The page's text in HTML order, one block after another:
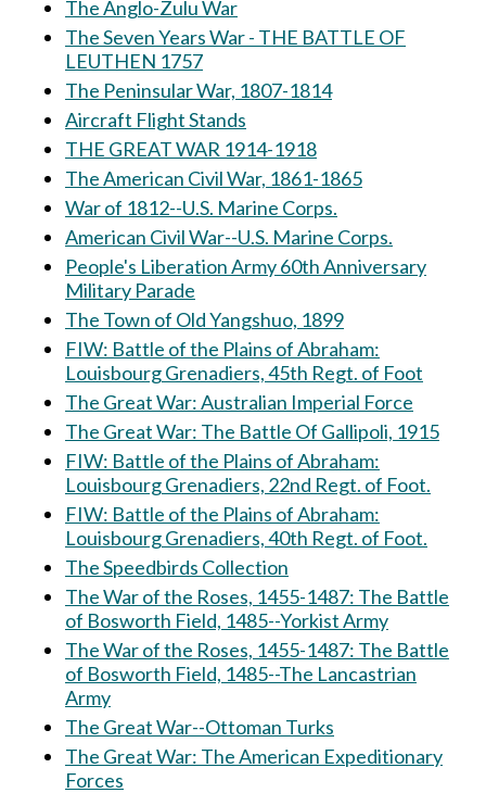
The Anglo-Zulu War
The Seven Years War - THE BATTLE OF
LEUTHEN 1757
The Peninsular War, 1807-1814
Aircraft Flight Stands
THE GREAT WAR 1914-1918
The American Civil War, 1861-1865
War of 1812--U.S. Marine Corps.
American Civil War--U.S. Marine Corps.
People's Liberation Army 60th Anniversary
Military Parade
The Town of Old Yangshuo, 1899
FIW: Battle of the Plains of Abraham:
Louisbourg Grenadiers, 45th Regt. of Foot
The Great War: Australian Imperial Force
The Great War: The Battle Of Gallipoli, 1915
FIW: Battle of the Plains of Abraham:
Louisbourg Grenadiers, 22nd Regt. of Foot.
FIW: Battle of the Plains of Abraham:
Louisbourg Grenadiers, 40th Regt. of Foot.
The Speedbirds Collection
The War of the Roses, 1455-1487: The Battle
of Bosworth Field, 1485--Yorkist Army
The War of the Roses, 1455-1487: The Battle
of Bosworth Field, 1485--The Lancastrian
Army
The Great War--Ottoman Turks
The Great War: The American Expeditionary
Forces